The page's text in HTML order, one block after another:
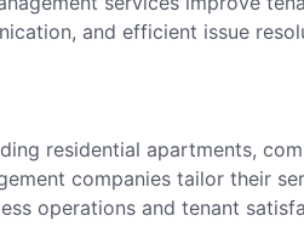
and efficient issue
residential apartments,
companies tailor their
operations and tenant